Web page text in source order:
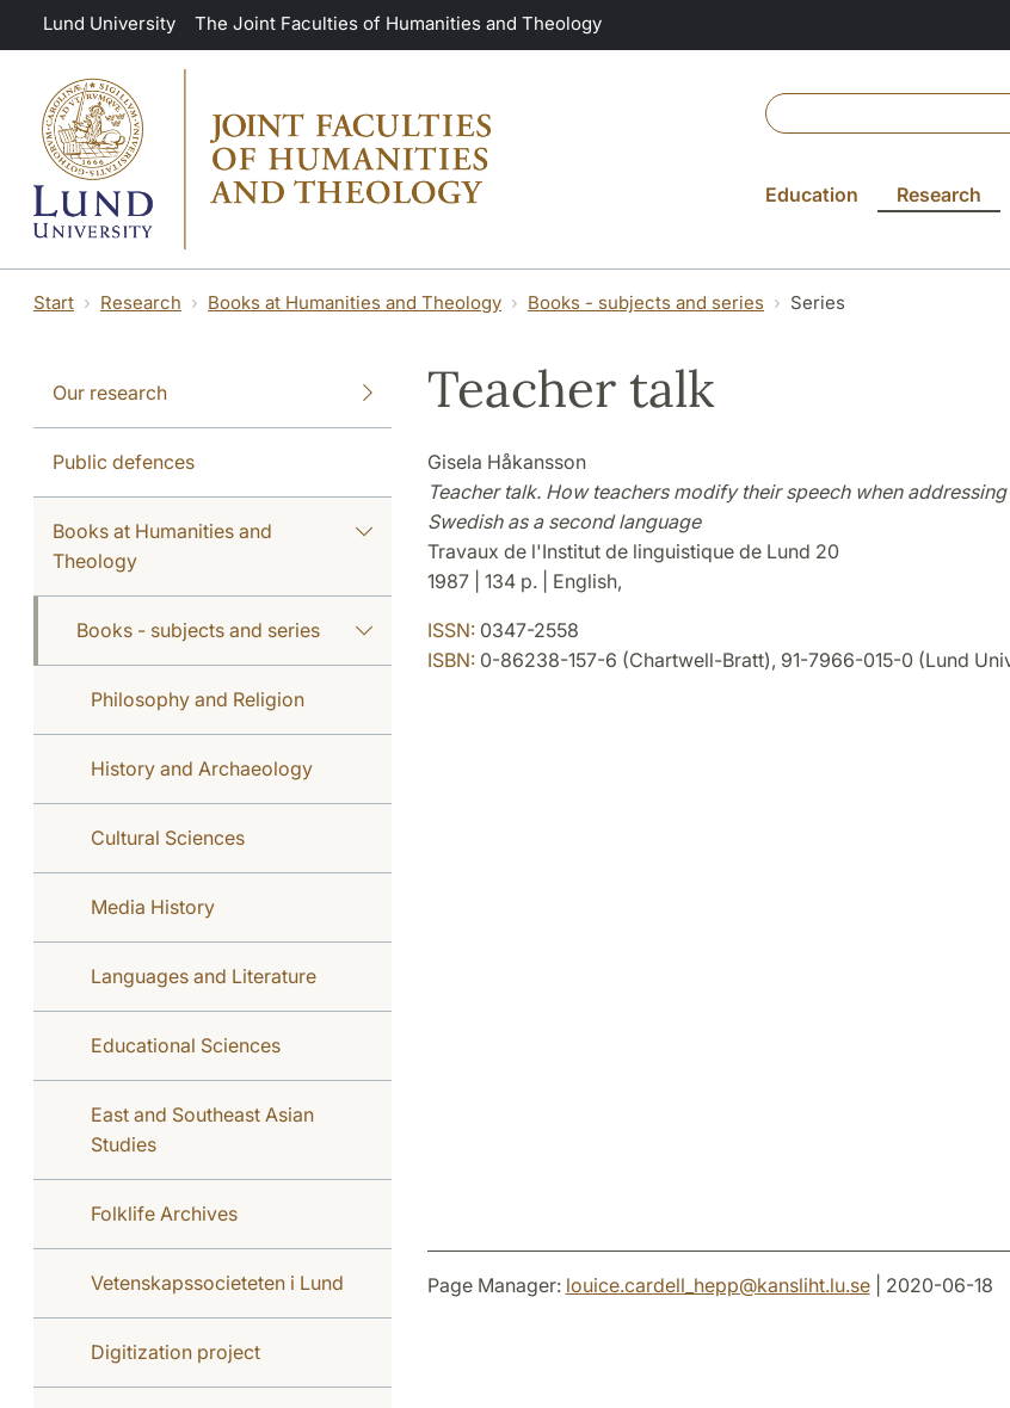
Skip to main content
Lund University The Joint Faculties of Humanities and Theology
Education Research
Start Research Books at Humanities and Theology Books - subjects and series Series
Our research
Public defences
Books at Humanities and
Theology
Books - subjects and series
Philosophy and Religion
History and Archaeology
Cultural Sciences
Media History
Languages and Literature
Educational Sciences
East and Southeast Asian
Studies
Folklife Archives
Vetenskapssocieteten i Lund
Digitization project
Teacher talk
Gisela Håkansson
Teacher talk. How teachers modify their speech when
Swedish as a second language
Travaux de l'Institut de linguistique de Lund 20
1987 | 134 p. | English,
ISSN:0347-2558
ISBN:0-86238-157-6 (Chartwell-Bratt), 91-7966-015-0 (Lund
Page Manager: louice.cardell_hepp@kansliht.lu.se| 2020-06-18